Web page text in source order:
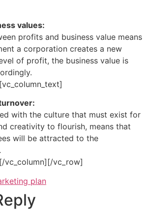
values:
profits and business value means
a corporation creates a new
of profit, the business value is
with the culture that must exist for
creativity to flourish, means that
will be attracted to the
vc_column][/vc_row]
plan